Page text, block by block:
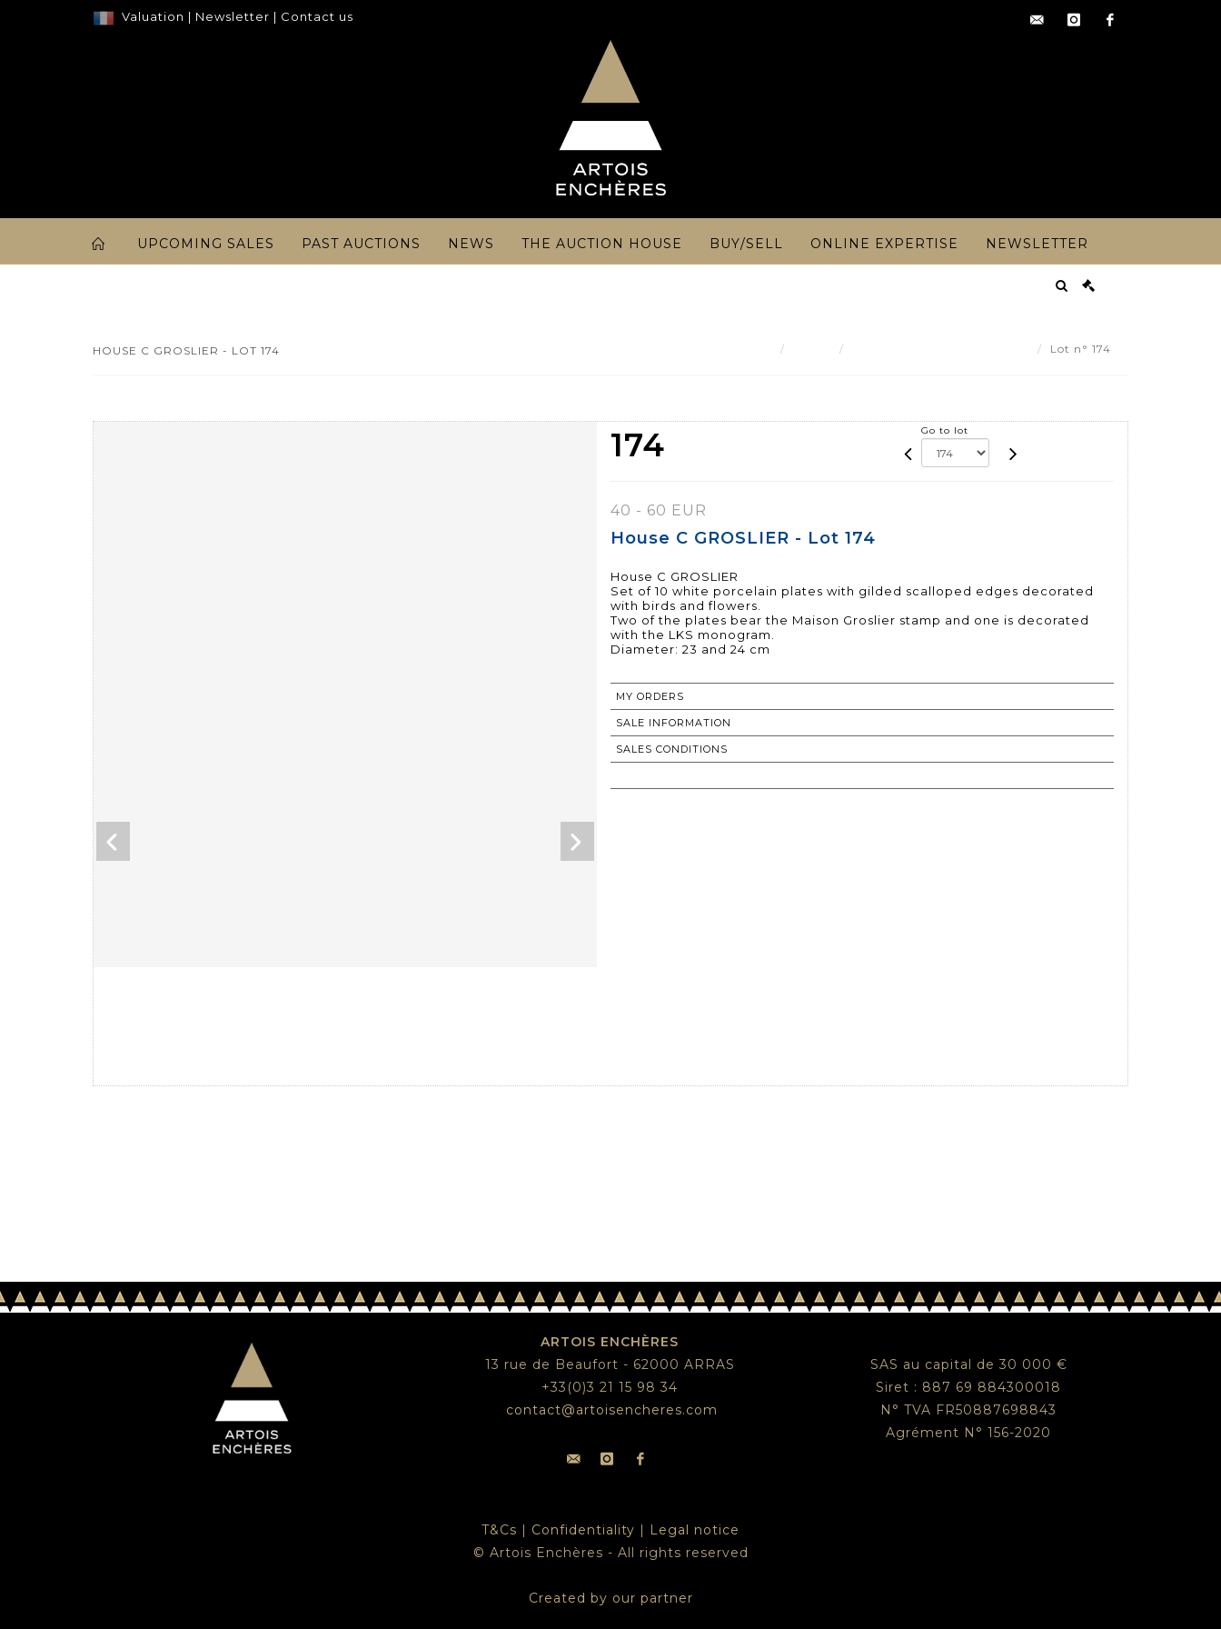
Valuation | Newsletter | Contact us
UPCOMING SALES PAST AUCTIONS NEWS THE AUCTION HOUSE BUY/SELL ONLINE EXPERTISE NEWSLETTER
HOUSE C GROSLIER - LOT 174 Lot n° 174
174 Go to lot
40 - 60 EUR
House C GROSLIER - Lot 174
House C GROSLIER
Set of 10 white porcelain plates with gilded scalloped edges decorated
with birds and flowers.
Two of the plates bear the Maison Groslier stamp and one is decorated
with the LKS monogram.
Diameter: 23 and 24 cm
MY ORDERS
SALE INFORMATION
SALES CONDITIONS
ARTOIS ENCHÈRES
13 rue de Beaufort - 62000 ARRAS
+33(0)3 21 15 98 34
contact@artoisencheres.com
SAS au capital de 30 000 €
Siret : 887 69 884300018
N° TVA FR50887698843
Agrément N° 156-2020
T&Cs | Confidentiality | Legal notice
© Artois Enchères - All rights reserved
Created by our partner